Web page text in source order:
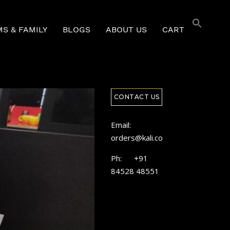
& FAMILY BLOGS ABOUT US CART
CONTACT US
Email:
orders@kali.coffee
Ph: +91
84528 48551